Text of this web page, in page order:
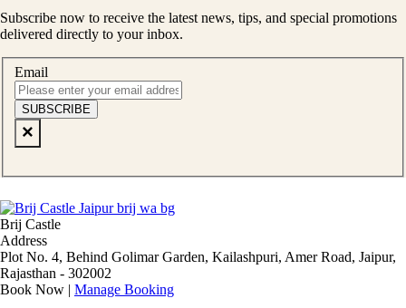
Subscribe now to receive the latest news, tips, and special promotions
delivered directly to your inbox.
Email
SUBSCRIBE
×
Brij Castle
Address
Plot No. 4, Behind Golimar Garden, Kailashpuri, Amer Road, Jaipur,
Rajasthan - 302002
Book Now | Manage Booking